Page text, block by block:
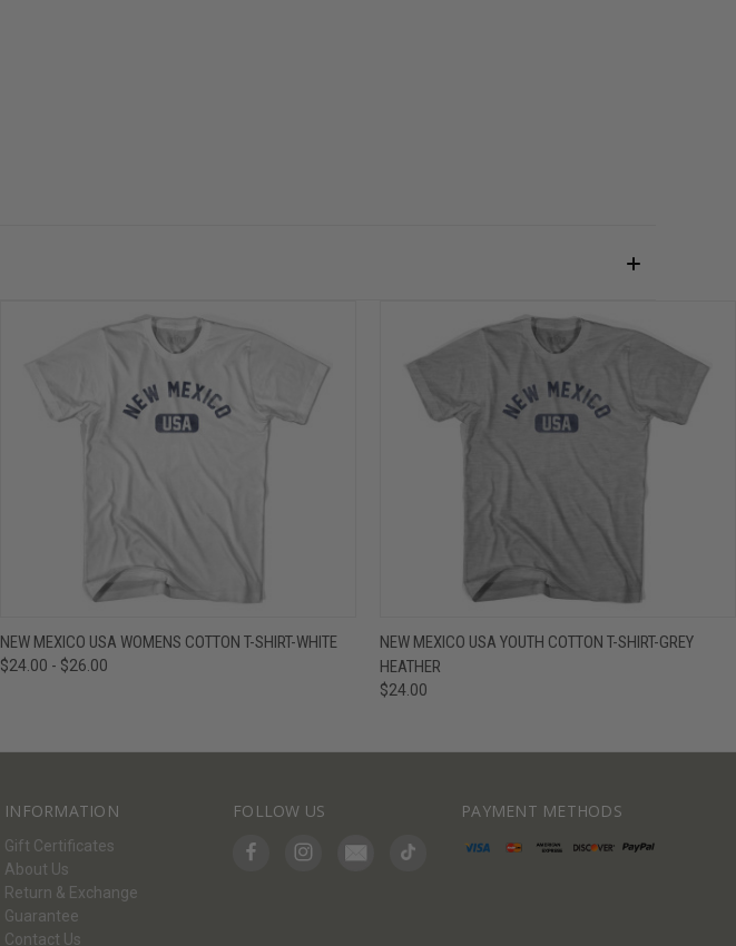
QUICK VIEW VIEW OPTIONS
NEW MEXICO USA WOMENS COTTON T-SHIRT-WHITE
$24.00 - $26.00
QUICK VIEW VIEW OPTIONS
NEW MEXICO USA YOUTH COTTON T-SHIRT-GREY
HEATHER
$24.00
INFORMATION
Gift Certificates
About Us
Return & Exchange
Guarantee
Contact Us
FOLLOW US PAYMENT METHODS